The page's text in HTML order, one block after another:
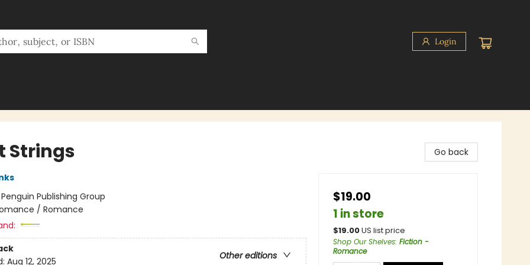
Login
Strings
Penguin Publishing Group
/ Romance
Other editions
Aug 12, 2025
Go back
$19.00
1 in store
$19.00US list price
Shop Our Shelves: Fiction -
Romance